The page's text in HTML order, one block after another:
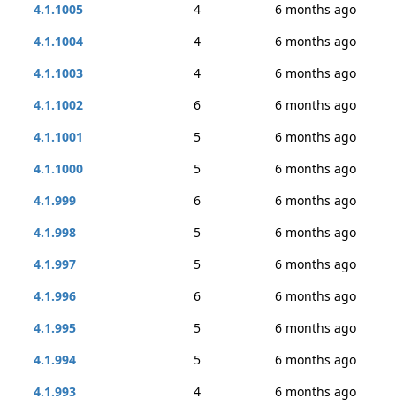
4.1.1005
4
6 months ago
4.1.1004
4
6 months ago
4.1.1003
4
6 months ago
4.1.1002
6
6 months ago
4.1.1001
5
6 months ago
4.1.1000
5
6 months ago
4.1.999
6
6 months ago
4.1.998
5
6 months ago
4.1.997
5
6 months ago
4.1.996
6
6 months ago
4.1.995
5
6 months ago
4.1.994
5
6 months ago
4.1.993
4
6 months ago